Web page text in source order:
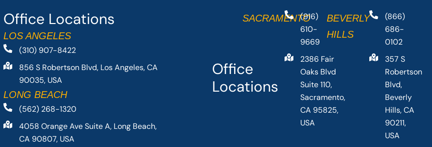
Office Locations
LOS ANGELES
(310) 907-8422
856 S Robertson Blvd, Los Angeles, CA
90035, USA
LONG BEACH
(562) 268-1320
4058 Orange Ave Suite A, Long Beach,
CA 90807, USA
Office
Locations
SACRAMENTO(916)
610-
9669
2386 Fair
Oaks Blvd
Suite 110,
Sacramento,
CA 95825,
USA
BEVERLY
HILLS
(866)
686-
0102
357 S
Robertson
Blvd,
Beverly
Hills, CA
90211,
USA